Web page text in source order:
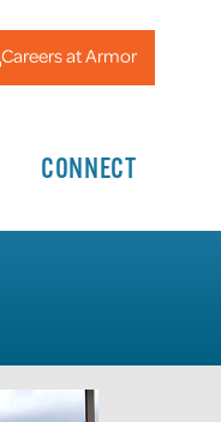
Careers at Armor
CONNECT